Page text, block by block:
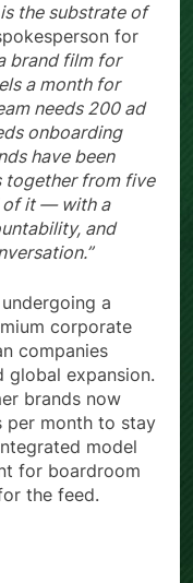
the substrate of
for
brand film for
a month for
needs 200 ad
onboarding
have been
from five
of it — with a
and
a
corporate
companies
global expansion.
brands now
per month to stay
model
for boardroom
the feed.